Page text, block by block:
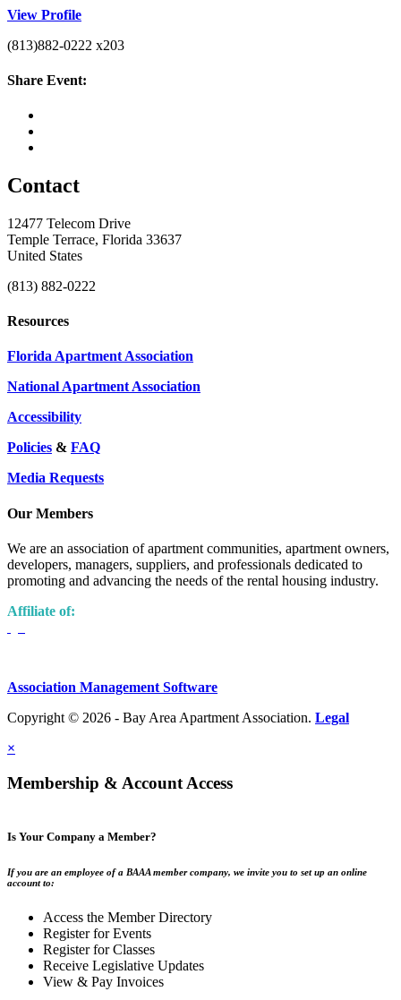
View Profile
(813)882-0222 x203
Share Event:
Contact
12477 Telecom Drive
Temple Terrace, Florida 33637
United States
(813) 882-0222
Resources
Florida Apartment Association
National Apartment Association
Accessibility
Policies & FAQ
Media Requests
Our Members
We are an association of apartment communities, apartment owners,
developers, managers, suppliers, and professionals dedicated to
promoting and advancing the needs of the rental housing industry.
Affiliate of:
Association Management Software
Copyright © 2026 - Bay Area Apartment Association. Legal
×
Membership & Account Access
Is Your Company a Member?
If you are an employee of a BAAA member company, we invite you to set up an online
account to:
Access the Member Directory
Register for Events
Register for Classes
Receive Legislative Updates
View & Pay Invoices